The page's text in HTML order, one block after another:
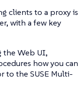
clients to a proxy is
with a few key
the Web UI,
how you can
to the SUSE Multi-